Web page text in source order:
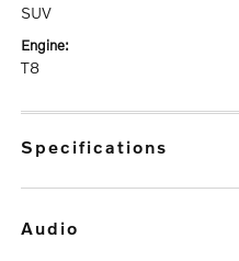
SUV
engine:
T8
specifications
audio